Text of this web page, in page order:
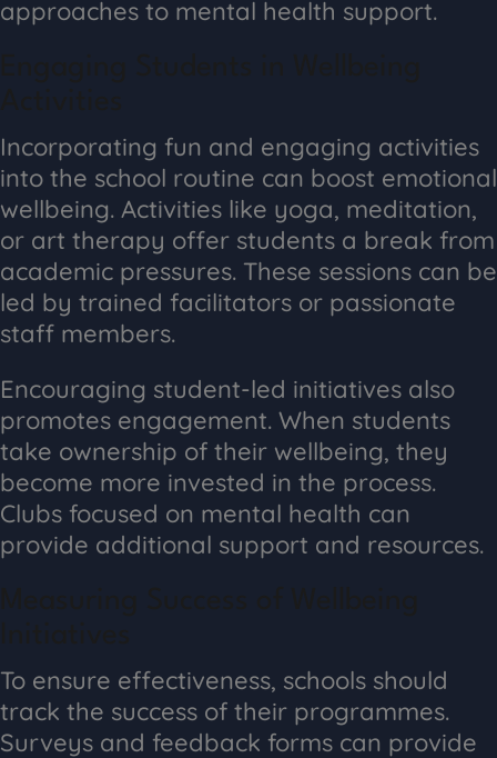
approaches to mental health support.
Incorporating fun and engaging activities
into the school routine can boost emotional
wellbeing. Activities like yoga, meditation,
or art therapy offer students a break from
academic pressures. These sessions can be
led by trained facilitators or passionate
staff members.
Encouraging student-led initiatives also
promotes engagement. When students
take ownership of their wellbeing, they
become more invested in the process.
Clubs focused on mental health can
provide additional support and resources.
To ensure effectiveness, schools should
track the success of their programmes.
Surveys and feedback forms can provide